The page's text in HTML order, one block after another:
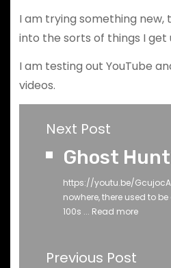
I am trying something new,
into the sorts of things I get
I am testing out YouTube
videos.
Next Post
https://youtu.be/
nowhere, there used to
100s ... Read more
Previous Post